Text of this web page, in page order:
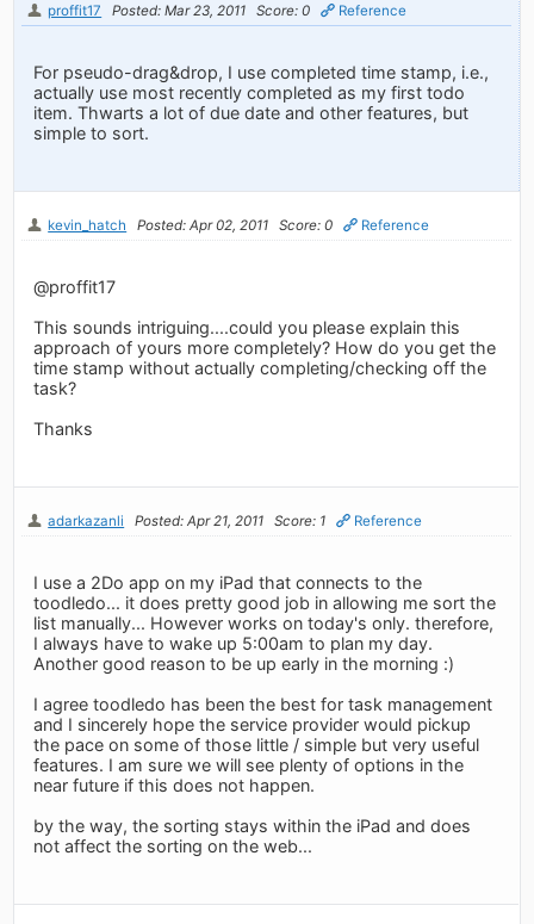
proffit17 Posted: Mar 23, 2011 Score: 0 Reference
For pseudo-drag&drop, I use completed time stamp, i.e.,
actually use most recently completed as my first todo
item. Thwarts a lot of due date and other features, but
simple to sort.
kevin_hatch Posted: Apr 02, 2011 Score: 0 Reference
@proffit17
This sounds intriguing....could you please explain this
approach of yours more completely? How do you get the
time stamp without actually completing/checking off the
task?
Thanks
adarkazanli Posted: Apr 21, 2011 Score: 1 Reference
I use a 2Do app on my iPad that connects to the
toodledo... it does pretty good job in allowing me sort the
list manually... However works on today's only. therefore,
I always have to wake up 5:00am to plan my day.
Another good reason to be up early in the morning :)
I agree toodledo has been the best for task management
and I sincerely hope the service provider would pickup
the pace on some of those little / simple but very useful
features. I am sure we will see plenty of options in the
near future if this does not happen.
by the way, the sorting stays within the iPad and does
not affect the sorting on the web...